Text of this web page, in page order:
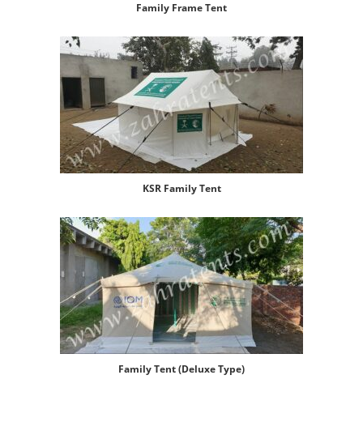
Family Frame Tent
KSR Family Tent
Family Tent (Deluxe Type)